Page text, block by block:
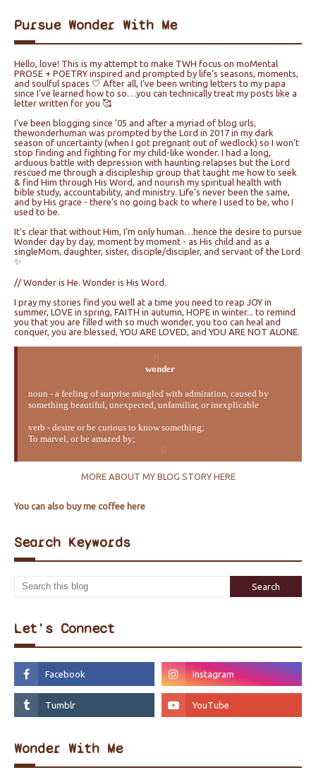
Pursue Wonder With Me
Hello, love! This is my attempt to make TWH focus on moMental
PROSE + POETRY inspired and prompted by life’s seasons, moments,
and soulful spaces 🤍 After all, I’ve been writing letters to my papa
since I’ve learned how to so…you can technically treat my posts like a
letter written for you 🥰
I’ve been blogging since ‘05 and after a myriad of blog urls,
thewonderhuman was prompted by the Lord in 2017 in my dark
season of uncertainty (when I got pregnant out of wedlock) so I won’t
stop finding and fighting for my child-like wonder. I had a long,
arduous battle with depression with haunting relapses but the Lord
rescued me through a discipleship group that taught me how to seek
& find Him through His Word, and nourish my spiritual health with
bible study, accountability, and ministry. Life’s never been the same,
and by His grace - there’s no going back to where I used to be, who I
used to be.
It's clear that without Him, I’m only human…hence the desire to pursue
Wonder day by day, moment by moment - as His child and as a
singleMom, daughter, sister, disciple/discipler, and servant of the Lord
✨
// Wonder is He. Wonder is His Word.
I pray my stories find you well at a time you need to reap JOY in
summer, LOVE in spring, FAITH in autumn, HOPE in winter... to remind
you that you are filled with so much wonder, you too can heal and
conquer, you are blessed, YOU ARE LOVED, and YOU ARE NOT ALONE.
wonder
noun - a feeling of surprise mingled with admiration, caused by
something beautiful, unexpected, unfamiliar, or inexplicable
verb - desire or be curious to know something;
To marvel, or be amazed by;
MORE ABOUT MY BLOG STORY HERE
You can also buy me coffee here
Search Keywords
Let's Connect
Wonder With Me